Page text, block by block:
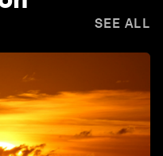
SEE ALL